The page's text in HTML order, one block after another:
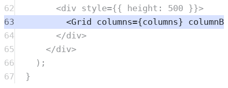
62
<div style={{ height: 500 }}>
63
<Grid columns={columns}
64
</div>
65
</div>
66
) ;
67
}